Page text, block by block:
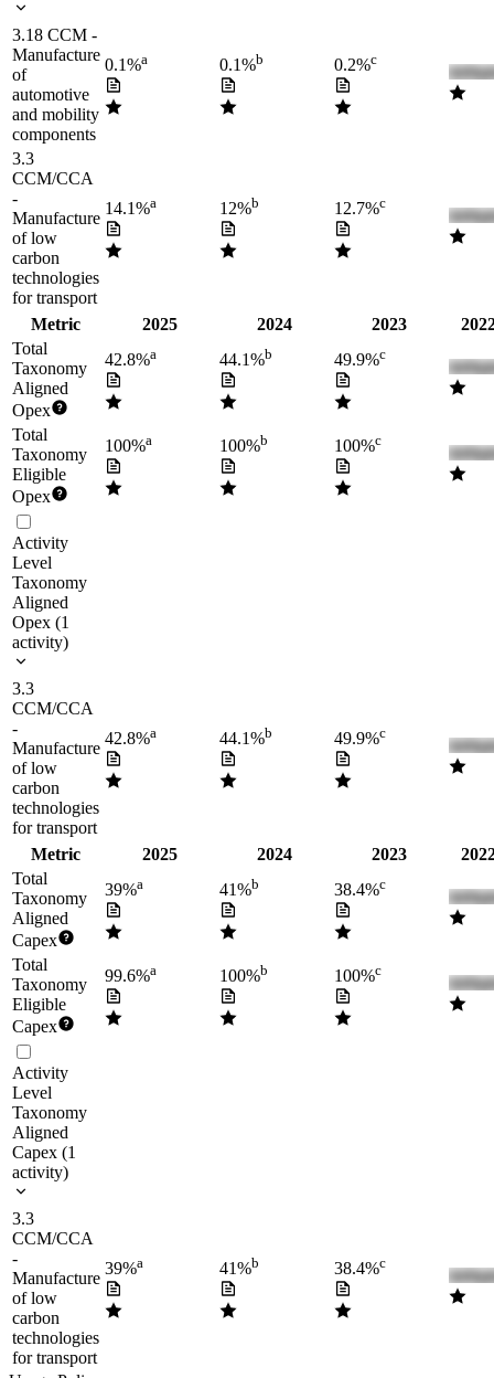
3.18 CCM -
Manufacture
of
automotive
and mobility
components
0.1%a 0.1%b 0.2%c
3.3
CCM/CCA
-
Manufacture
of low
carbon
technologies
for transport
14.1%a 12%b 12.7%c
Metric 2025 2024 2023
Total
Taxonomy
Aligned
Opex
42.8%a 44.1%b 49.9%c
Total
Taxonomy
Eligible
Opex
100%a 100%b 100%c
Activity
Level
Taxonomy
Aligned
Opex (1
activity)
3.3
CCM/CCA
-
Manufacture
of low
carbon
technologies
for transport
42.8%a 44.1%b 49.9%c
Metric 2025 2024 2023
Total
Taxonomy
Aligned
Capex
39%a 41%b 38.4%c
Total
Taxonomy
Eligible
Capex
99.6%a 100%b 100%c
Activity
Level
Taxonomy
Aligned
Capex (1
activity)
3.3
CCM/CCA
-
Manufacture
of low
carbon
technologies
for transport
39%a 41%b 38.4%c